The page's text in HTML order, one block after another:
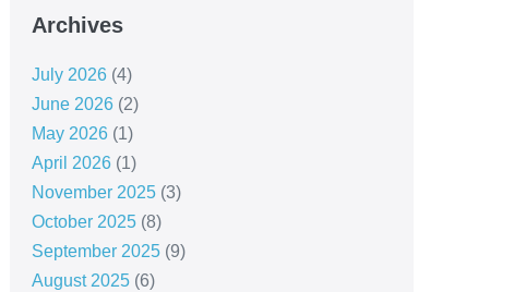
Archives
July 2026(4)
June 2026(2)
May 2026(1)
April 2026(1)
November 2025(3)
October 2025(8)
September 2025(9)
August 2025(6)